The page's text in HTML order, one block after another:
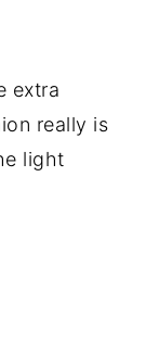
extra
really is
light